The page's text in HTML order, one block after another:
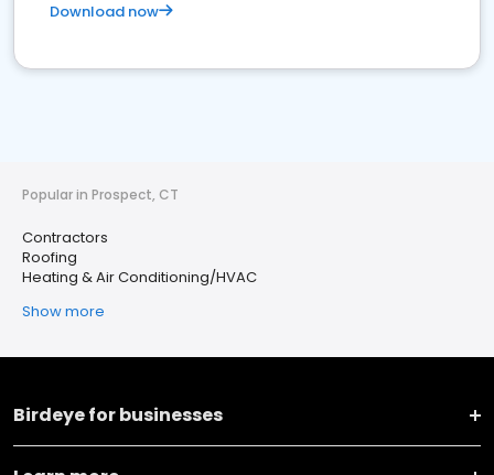
Download now
Popular in Prospect, CT
Contractors
Roofing
Heating & Air Conditioning/HVAC
Show more
Birdeye for businesses